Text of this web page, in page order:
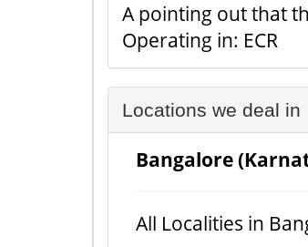
A pointing out that
Operating in: ECR
Locations we deal in
Bangalore
All Localities in